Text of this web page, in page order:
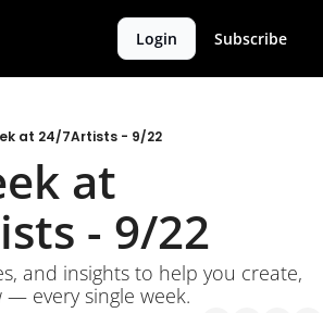
Login Subscribe
at 24/7Artists - 9/22
at
- 9/22
and insights to help you create,
every single week.